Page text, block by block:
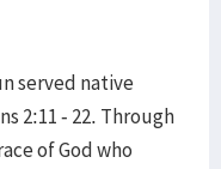
served native
2:11 - 22. Through
of God who